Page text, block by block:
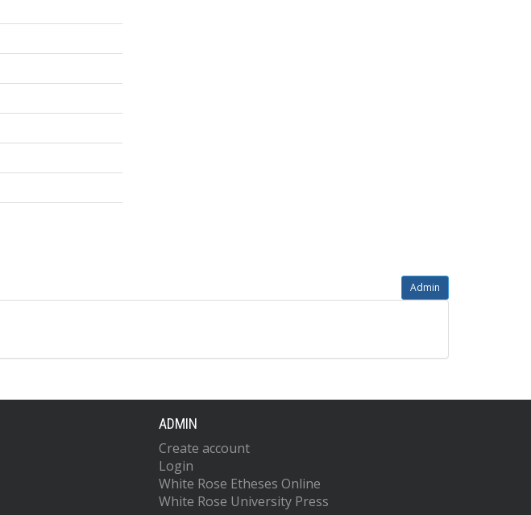
Admin
ADMIN
Create account
Login
White Rose Etheses Online
White Rose University Press